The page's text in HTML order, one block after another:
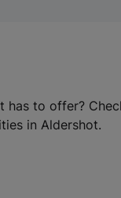
has to offer?
in Aldershot.